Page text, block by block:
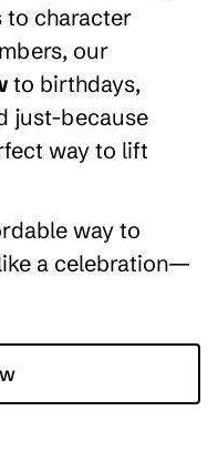
to character
our
to birthdays,
just-because
way to lift
way to
a celebration—